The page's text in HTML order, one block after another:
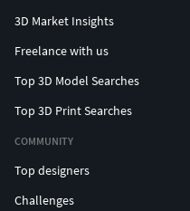
3D Market Insights
Freelance with us
Top 3D Model Searches
Top 3D Print Searches
COMMUNITY
Top designers
Challenges